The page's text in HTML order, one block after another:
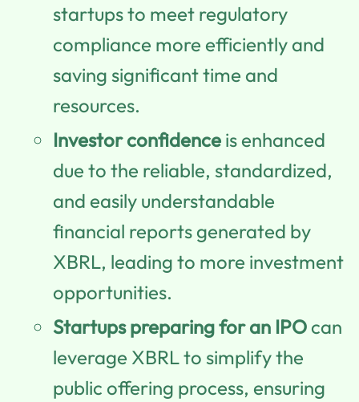
startups to meet regulatory
compliance more efficiently and
saving significant time and
resources.
Investor confidence is enhanced
due to the reliable, standardized,
and easily understandable
financial reports generated by
XBRL, leading to more investment
opportunities.
Startups preparing for an IPO can
leverage XBRL to simplify the
public offering process, ensuring